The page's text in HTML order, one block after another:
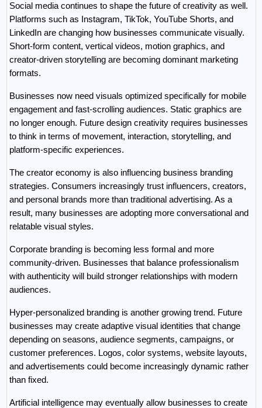
Social media continues to shape the future of creativity as well.
Platforms such as Instagram, TikTok, YouTube Shorts, and
LinkedIn are changing how businesses communicate visually.
Short-form content, vertical videos, motion graphics, and
creator-driven storytelling are becoming dominant marketing
formats.
Businesses now need visuals optimized specifically for mobile
engagement and fast-scrolling audiences. Static graphics are
no longer enough. Future design creativity requires businesses
to think in terms of movement, interaction, storytelling, and
platform-specific experiences.
The creator economy is also influencing business branding
strategies. Consumers increasingly trust influencers, creators,
and personal brands more than traditional advertising. As a
result, many businesses are adopting more conversational and
relatable visual styles.
Corporate branding is becoming less formal and more
community-driven. Businesses that balance professionalism
with authenticity will build stronger relationships with modern
audiences.
Hyper-personalized branding is another growing trend. Future
businesses may create adaptive visual identities that change
depending on seasons, audience segments, campaigns, or
customer preferences. Logos, color systems, website layouts,
and advertisements could become increasingly dynamic rather
than fixed.
Artificial intelligence may eventually allow businesses to create